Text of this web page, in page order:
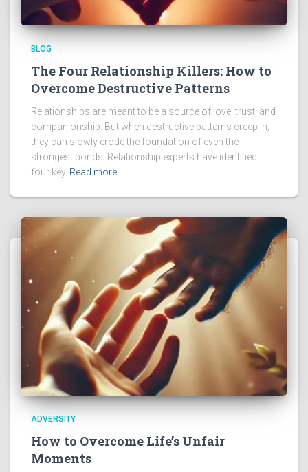
BLOG
The Four Relationship Killers: How to
Overcome Destructive Patterns
Relationships are meant to be a source of love, trust, and
companionship. But when destructive patterns creep in,
they can slowly erode the foundation of even the
strongest bonds. Relationship experts have identified
four key Read more
ADVERSITY
How to Overcome Life’s Unfair
Moments